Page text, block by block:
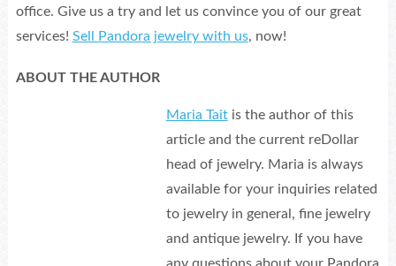
office. Give us a try and let us convince you of our great
services! Sell Pandora jewelry with us, now!
ABOUT THE AUTHOR
Maria Taitis the author of this
article and the current reDollar
head of jewelry. Maria is always
available for your inquiries related
to jewelry in general, fine jewelry
and antique jewelry. If you have